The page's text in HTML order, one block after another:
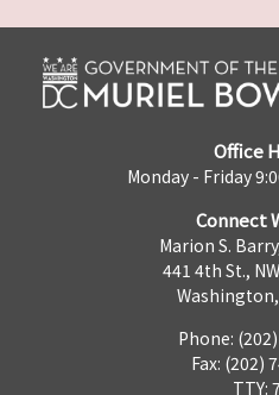
Office
Monday - Friday
Connect
Marion S.
441 4th St.,
Washington,
Phone:
Fax: (202)
TTY: